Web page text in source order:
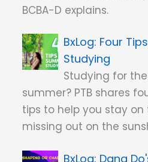
BCBA-D explains.
Four
Studying
Studying for the
summer? PTB shares
tips to help you stay
missing out on the
Dana